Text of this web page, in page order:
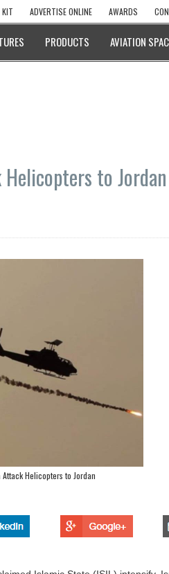
KIT ADVERTISE ONLINE AWARDS
PRODUCTS AVIATION
to Jordan
Attack Helicopters to Jordan